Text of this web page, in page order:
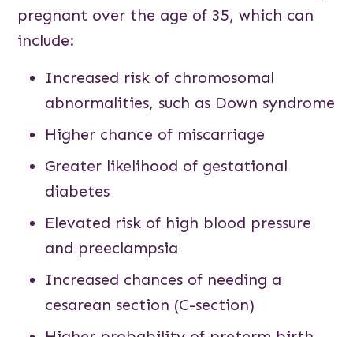
pregnant over the age of 35, which can
include:
Increased risk of chromosomal
abnormalities, such as Down syndrome
Higher chance of miscarriage
Greater likelihood of gestational
diabetes
Elevated risk of high blood pressure
and preeclampsia
Increased chances of needing a
cesarean section (C-section)